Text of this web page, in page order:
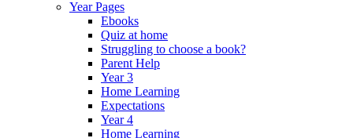
Year Pages
Ebooks
Quiz at home
Struggling to choose a book?
Parent Help
Year 3
Home Learning
Expectations
Year 4
Home Learning